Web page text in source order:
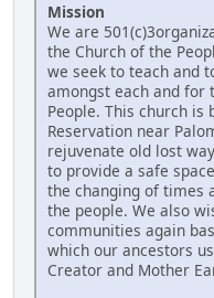
Mission
We are
the Church of the
we seek to teach and
amongst each and for
People. This church is
Reservation near
rejuvenate old lost
to provide a safe
the changing of times
the people. We also
communities again
which our ancestors
Creator and Mother